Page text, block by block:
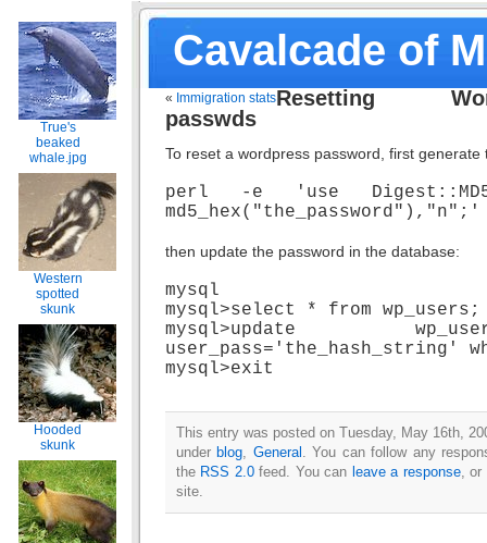
Cavalcade of
True's
beaked
whale.jpg
Western
spotted
skunk
Hooded
skunk
« Immigration statsResetting
passwds
To reset a wordpress password, first generate
perl -e 'use
md5_hex("the_password"),"n";'
then update the password in the database:
mysql
mysql>select * from wp_users;
mysql>update
user_pass='the_hash_string'
mysql>exit
This entry was posted on Tuesday, May 16th,
underblog General . You can follow any
the RSS 2.0feed. You can leave a response, or
site.